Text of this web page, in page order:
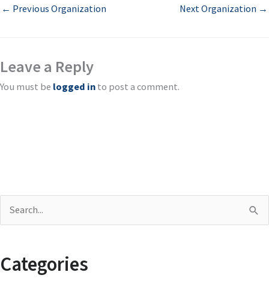
← Previous Organization Next Organization →
Leave a Reply
You must be logged in to post a comment.
rCategories